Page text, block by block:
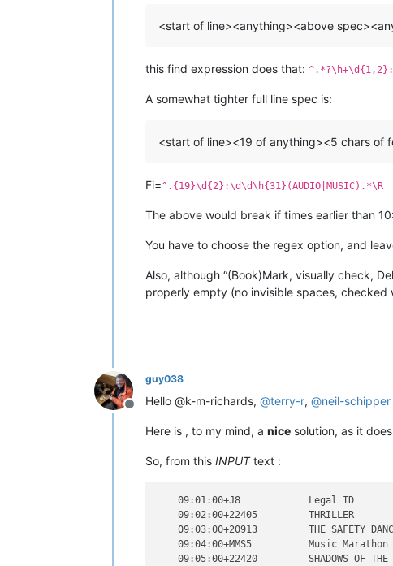
<start of line><anything><above
this find expression does that:
A somewhat tighter full line spec is:
<start of line><19 of anything><5 chars of
Fi=^.{19}\d{2}:\d\d\h{31}(AUDIO|MUSIC).*\R
The above would break if times earlier than
You have to choose the regex option, and
Also, although “(Book)Mark, visually check,
properly empty (no invisible spaces,
Offline
guy038
Hello @k-m-richards, @terry-r, @neil-schipper
Here is , to my mind, a nice solution, as it does
So, from this INPUTtext :
09:01:00+J8            Legal ID
09:02:00+22405         THRILLER
09:03:00+20913         THE SAFETY
09:04:00+MMS5          Music
09:05:00+22420         SHADOWS OF